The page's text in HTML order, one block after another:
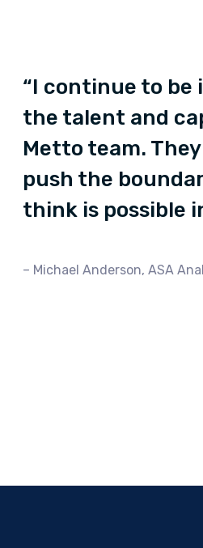
“I continue to be
the talent and
Metto team.
push the
think is possible
Michael Anderson, ASA